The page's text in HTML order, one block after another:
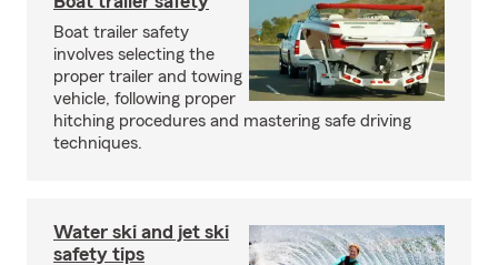
Boat trailer safety
involves selecting the
proper trailer and towing
vehicle, following proper
hitching procedures and mastering safe driving
techniques.
Water ski and jet ski
safety tips